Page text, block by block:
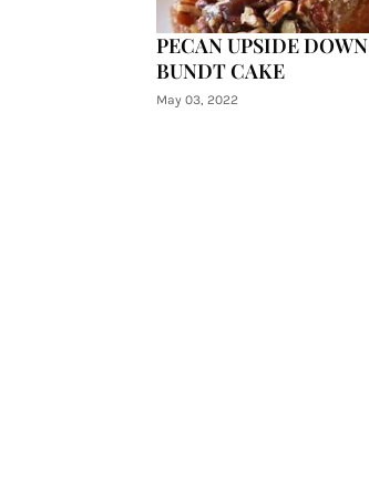
PECAN UPSIDE DOWN
BUNDT CAKE
May 03, 2022